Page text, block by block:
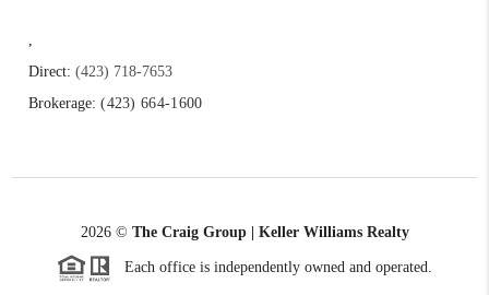
,
Direct:(423) 718-7653
Brokerage:(423) 664-1600
2026© The Craig Group | Keller Williams Realty
Each office is independently owned and operated.